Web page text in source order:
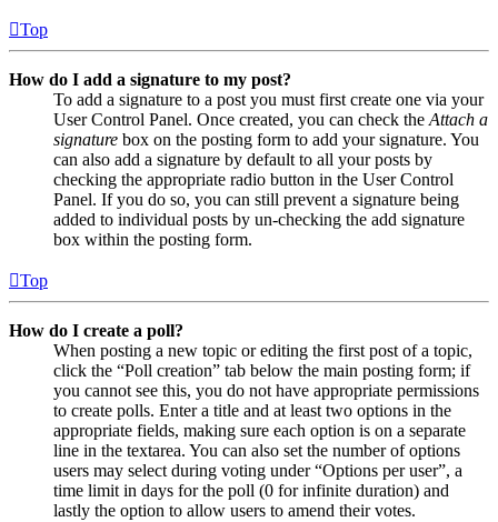
Top
How do I add a signature to my post?
To add a signature to a post you must first create one via your
User Control Panel. Once created, you can check the Attach a
signature box on the posting form to add your signature. You
can also add a signature by default to all your posts by
checking the appropriate radio button in the User Control
Panel. If you do so, you can still prevent a signature being
added to individual posts by un-checking the add signature
box within the posting form.
Top
How do I create a poll?
When posting a new topic or editing the first post of a topic,
click the “Poll creation” tab below the main posting form; if
you cannot see this, you do not have appropriate permissions
to create polls. Enter a title and at least two options in the
appropriate fields, making sure each option is on a separate
line in the textarea. You can also set the number of options
users may select during voting under “Options per user”, a
time limit in days for the poll (0 for infinite duration) and
lastly the option to allow users to amend their votes.